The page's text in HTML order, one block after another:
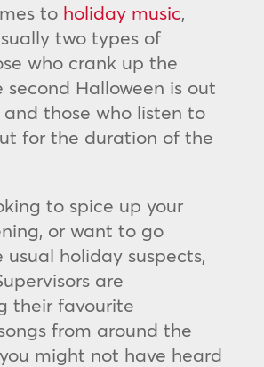
to holiday music,
two types of
who crank up the
second Halloween is out
those who listen to
for the duration of the
to spice up your
or want to go
usual holiday suspects,
are
their favourite
from around the
might not have heard